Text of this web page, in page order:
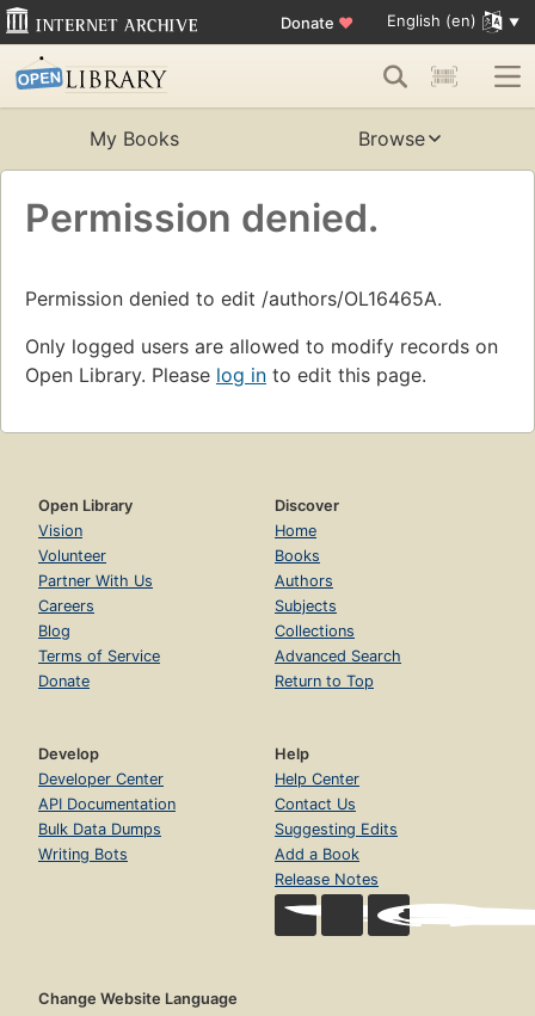
Donate ♥ English (en)
My Books Browse
Permission denied.
Permission denied to edit /authors/OL16465A.
Only logged users are allowed to modify records on
Open Library. Please log in to edit this page.
Open Library
Vision
Volunteer
Partner With Us
Careers
Blog
Terms of Service
Donate
Discover
Home
Books
Authors
Subjects
Collections
Advanced Search
Return to Top
Develop
Developer Center
API Documentation
Bulk Data Dumps
Writing Bots
Help
Help Center
Contact Us
Suggesting Edits
Add a Book
Release Notes
Change Website Language